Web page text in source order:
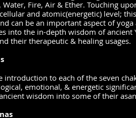
Water, Fire, Air & Ether. Touching
and atomic(energetic) level;
can be an important aspect of yoga
into the in-depth wisdom of ancient
their therapeutic & healing usages.
introduction to each of the seven
emotional, & energetic
wisdom into some of their